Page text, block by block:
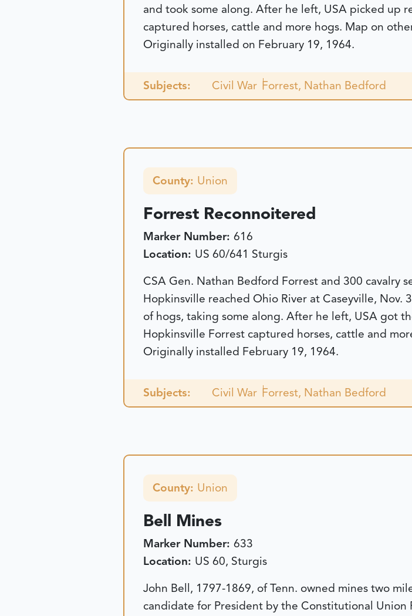
and took some along. After he left, USA picked up
captured horses, cattle and more hogs. Map on
Originally installed on February 19, 1964.
Subjects: Civil War Forrest, Nathan Bedford
County: Union
Forrest Reconnoitered
Marker Number: 616
Location: US 60/641 Sturgis
CSA Gen. Nathan Bedford Forrest and 300 cavalry
Hopkinsville reached Ohio River at Caseyville,
of hogs, taking some along. After he left, USA got
Hopkinsville Forrest captured horses, cattle and
Originally installed February 19, 1964.
Subjects: Civil War Forrest, Nathan Bedford
County: Union
Bell Mines
Marker Number: 633
Location: US 60, Sturgis
John Bell, 1797-1869, of Tenn. owned mines two
candidate for President by the Constitutional